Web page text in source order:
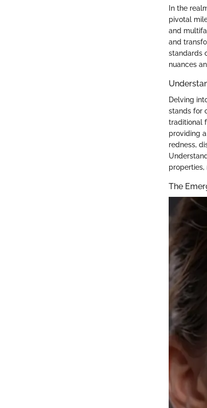
In the
pivotal
and
and
standards
nuances
Delving
stands for
traditional
providing
redness,
The